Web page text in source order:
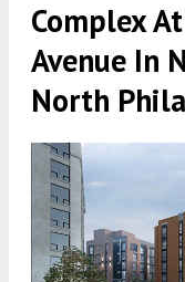
Complex
Avenue In
North